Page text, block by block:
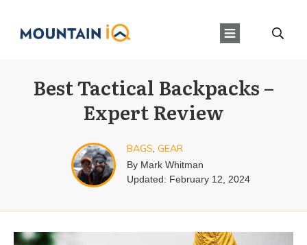
Best Tactical Backpacks –
Expert Review
BAGS, GEAR
By Mark Whitman
Updated: February 12, 2024